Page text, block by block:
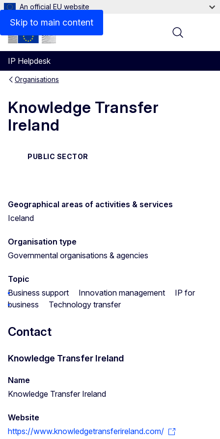
Skip to main content
An official EU website
IP Helpdesk
Menu
Organisations
Knowledge Transfer
Ireland
PUBLIC SECTOR
Contact
Geographical areas of activities & services
Iceland
Organisation type
Governmental organisations & agencies
Topic
Business support
Innovation management
IP for
business
Technology transfer
Contact
Knowledge Transfer Ireland
Name
Knowledge Transfer Ireland
Website
https://www.knowledgetransferireland.com/